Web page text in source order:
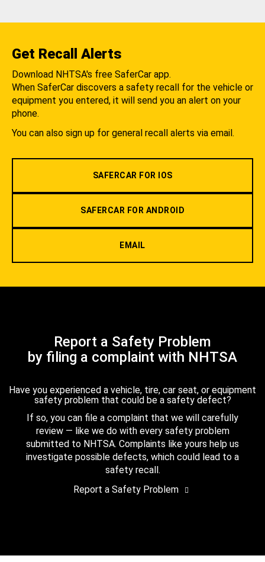
Get Recall Alerts
Download NHTSA's free SaferCar app.
When SaferCar discovers a safety recall for the vehicle or
equipment you entered, it will send you an alert on your
phone.
You can also sign up for general recall alerts via email.
SAFERCAR FOR IOS
SAFERCAR FOR ANDROID
EMAIL
Report a Safety Problem
by filing a complaint with NHTSA
Have you experienced a vehicle, tire, car seat, or equipment
safety problem that could be a safety defect?
If so, you can file a complaint that we will carefully
review — like we do with every safety problem
submitted to NHTSA. Complaints like yours help us
investigate possible defects, which could lead to a
safety recall.
Report a Safety Problem